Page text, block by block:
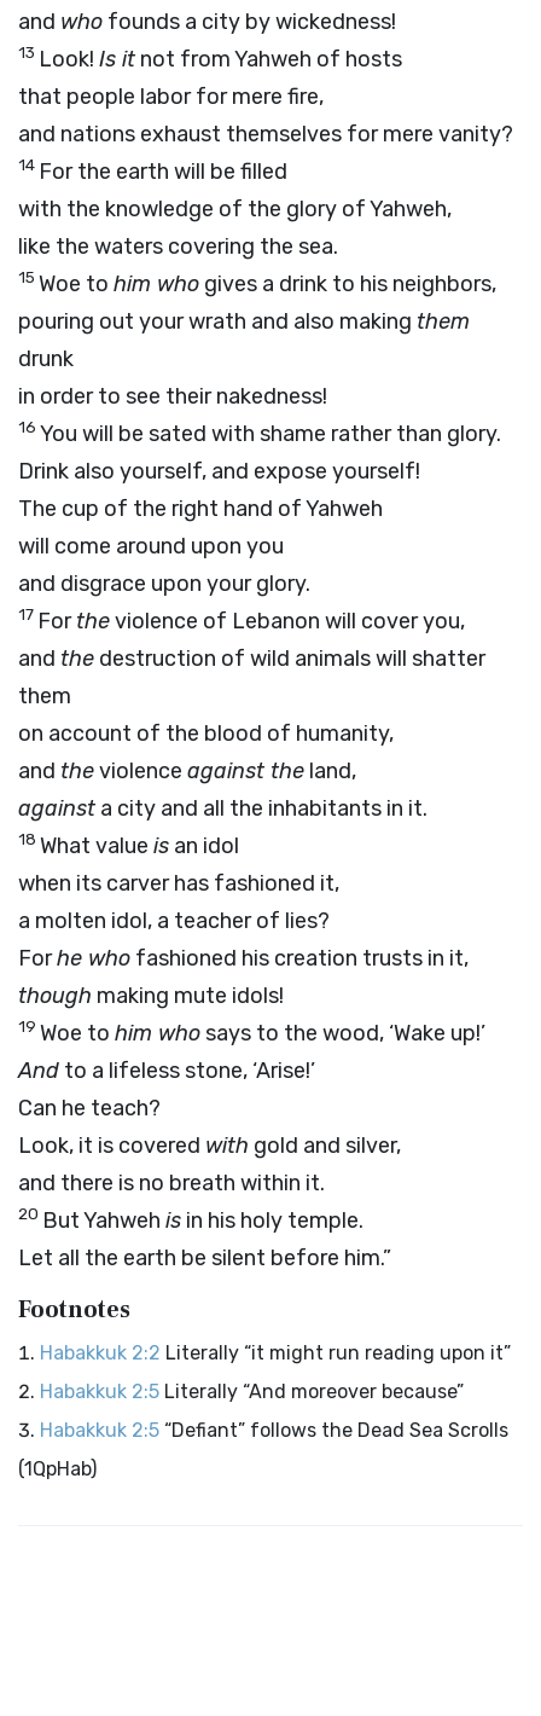
and who founds a city by wickedness!
13 Look! Is it not from Yahweh of hosts
that people labor for mere fire,
and nations exhaust themselves for mere vanity?
14 For the earth will be filled
with the knowledge of the glory of Yahweh,
like the waters covering the sea.
15 Woe to him who gives a drink to his neighbors,
pouring out your wrath and also making them
drunk
in order to see their nakedness!
16 You will be sated with shame rather than glory.
Drink also yourself, and expose yourself!
The cup of the right hand of Yahweh
will come around upon you
and disgrace upon your glory.
17 Fortheviolence of Lebanon will cover you,
and the destruction of wild animals will shatter
them
on account of the blood of humanity,
and theviolence against the land,
against a city and all the inhabitants in it.
18 What value is an idol
when its carver has fashioned it,
a molten idol, a teacher of lies?
Forhe who fashioned his creation trusts in it,
though making mute idols!
19 Woe to him whosays to the wood, ‘Wake up!’
And to a lifeless stone, ‘Arise!’
Can he teach?
Look, it is covered with gold and silver,
and there is no breath within it.
20 But Yahweh is in his holy temple.
Let all the earth be silent before him.”
Footnotes
Habakkuk 2:2 Literally “it might run reading upon it”
Habakkuk 2:5 Literally “And moreover because”
Habakkuk 2:5 “Defiant” follows the Dead Sea Scrolls
(1QpHab)